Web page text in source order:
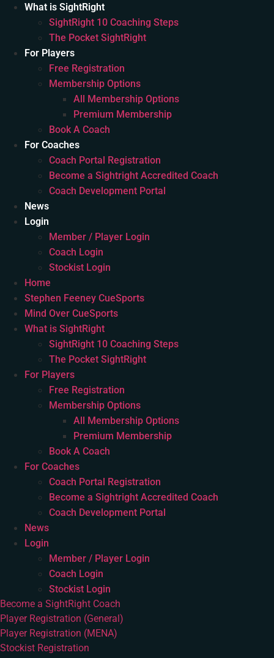
What is SightRight
SightRight 10 Coaching Steps
The Pocket SightRight
For Players
Free Registration
Membership Options
All Membership Options
Premium Membership
Book A Coach
For Coaches
Coach Portal Registration
Become a Sightright Accredited Coach
Coach Development Portal
News
Login
Member / Player Login
Coach Login
Stockist Login
Home
Stephen Feeney CueSports
Mind Over CueSports
What is SightRight
SightRight 10 Coaching Steps
The Pocket SightRight
For Players
Free Registration
Membership Options
All Membership Options
Premium Membership
Book A Coach
For Coaches
Coach Portal Registration
Become a Sightright Accredited Coach
Coach Development Portal
News
Login
Member / Player Login
Coach Login
Stockist Login
Become a SightRight Coach
Player Registration (General)
Player Registration (MENA)
Stockist Registration